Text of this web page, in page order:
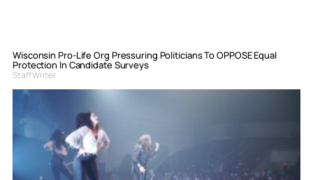
Wisconsin Pro-Life Org Pressuring Politicians To OPPOSE Equal
Protection In Candidate Surveys
Staff Writer